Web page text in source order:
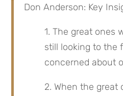
Don Anderson: Key
1. The great ones
still looking to the
concerned about
2. When the great